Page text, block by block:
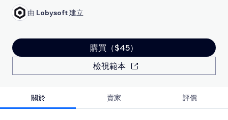
由 Lobysoft建立
購買（$45）
檢視範本
關於 賣家 評價